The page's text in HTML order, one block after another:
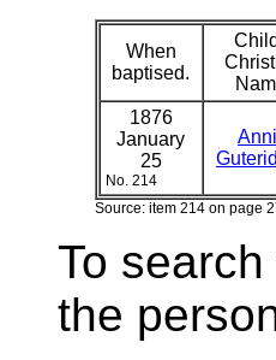
When
baptised.
1876
January
25
No. 214
Source: item 214 on page
To
the